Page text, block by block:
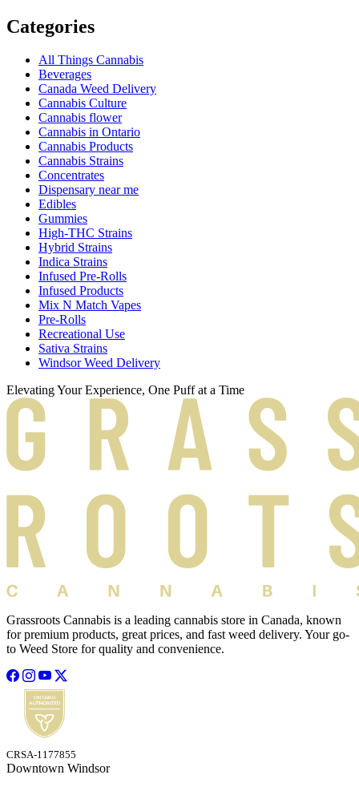
Categories
All Things Cannabis
Beverages
Canada Weed Delivery
Cannabis Culture
Cannabis flower
Cannabis in Ontario
Cannabis Products
Cannabis Strains
Concentrates
Dispensary near me
Edibles
Gummies
High-THC Strains
Hybrid Strains
Indica Strains
Infused Pre-Rolls
Infused Products
Mix N Match Vapes
Pre-Rolls
Recreational Use
Sativa Strains
Windsor Weed Delivery
Elevating Your Experience, One Puff at a Time
Grassroots Cannabis is a leading cannabis store in Canada, known
for premium products, great prices, and fast weed delivery. Your go-
to Weed Store for quality and convenience.
CRSA-1177855
Downtown Windsor